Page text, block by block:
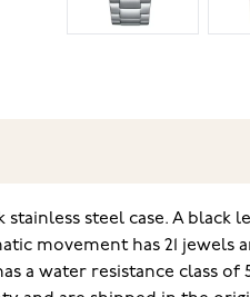
steel case. A
movement has 21 jewels
a water resistance class